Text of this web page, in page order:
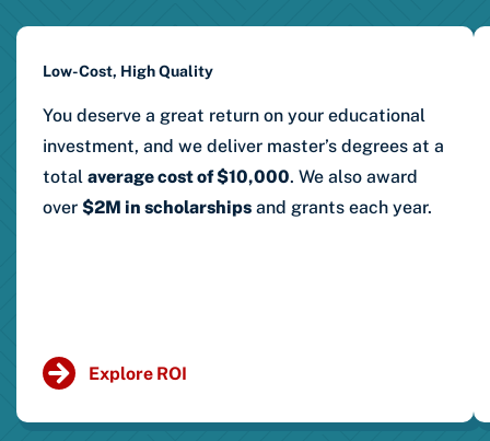
Low-Cost, High Quality
You deserve a great return on your educational
investment, and we deliver master’s degrees at a
total average cost of $10,000. We also award
over $2M in scholarships and grants each year.
Explore ROI